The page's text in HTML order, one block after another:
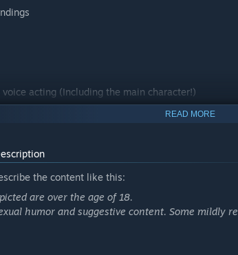
voice acting (Including the main character!)
and Chinese text. Dual-lang display options
READ MORE
the content like this:
are over the age of 18.
humor and suggestive content. Some mildly